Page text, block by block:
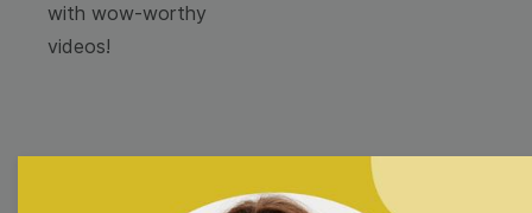
with wow-worthy
videos!